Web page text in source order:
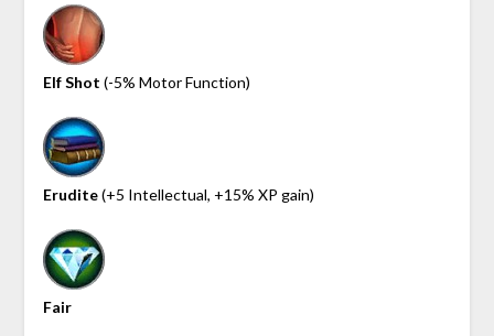
Elf Shot (-5% Motor Function)
Erudite(+5 Intellectual, +15% XP gain)
Fair